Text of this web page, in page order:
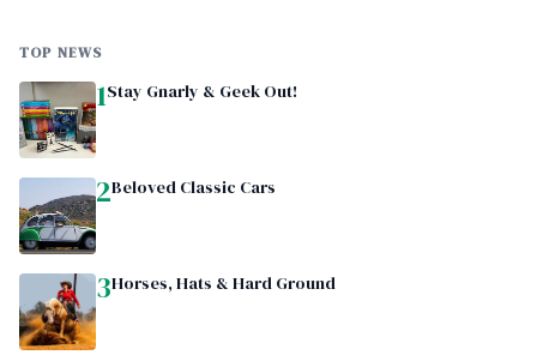
TOP NEWS
1Stay Gnarly & Geek Out!
2Beloved Classic Cars
3Horses, Hats & Hard Ground